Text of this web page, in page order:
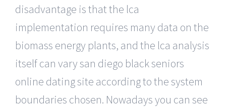
disadvantage is that the lca
implementation requires many data on the
biomass energy plants, and the lca analysis
itself can vary san diego black seniors
online dating site according to the system
boundaries chosen. Nowadays you can see